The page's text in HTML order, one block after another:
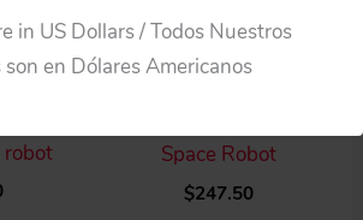
in US Dollars / Todos Nuestros
son en Dólares Americanos
robot
Horikawa 60’s Attacking
Space Robot
$247.50